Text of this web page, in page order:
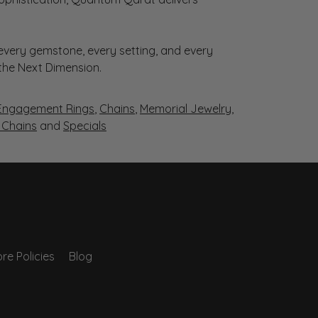
gemstone, every setting, and every
Next Dimension.
Rings, Chains, Memorial Jewelry,
and Specials
Policies Blog